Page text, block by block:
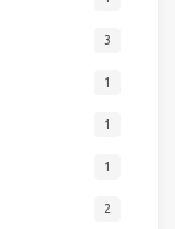
3
1
1
1
2